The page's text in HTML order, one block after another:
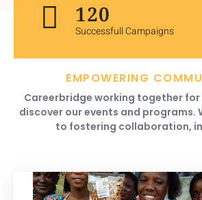
120
Successfull Campaigns
EMPOWERING
Careerbridge working together
discover our events and programs.
to fostering collaboration,